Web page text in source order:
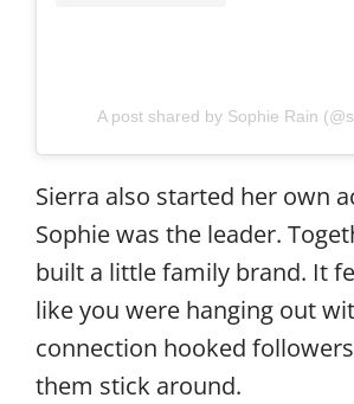
A post shared by Sophie Rain
Sierra also started her own
Sophie was the leader.
built a little family brand. It
like you were hanging out
connection hooked
them stick around.